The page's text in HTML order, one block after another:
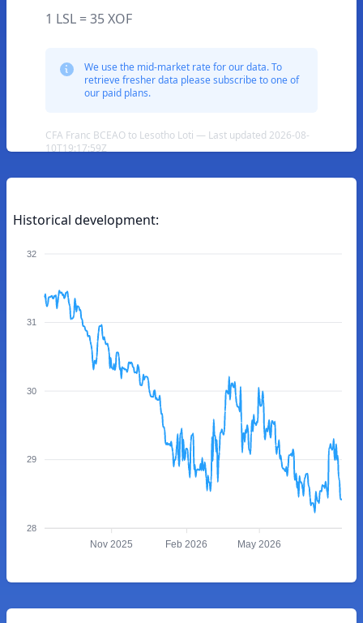
1 LSL = 35 XOF
We use the mid-market rate for our data. To
retrieve fresher data please subscribe to one of
our paid plans.
CFA Franc BCEAO to Lesotho Loti — Last updated 2026-08-
10T19:17:59Z
Historical development:
32
31
30
29
28
Nov 2025 Feb 2026 May 2026